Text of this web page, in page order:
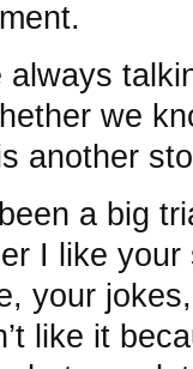
always
we
another
a big
I like
your
like it